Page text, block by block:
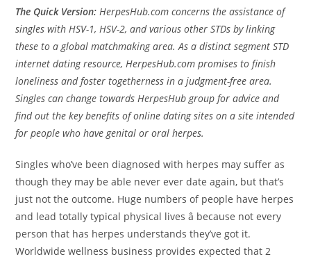
The Quick Version: HerpesHub.com concerns the assistance of
singles with HSV-1, HSV-2, and various other STDs by linking
these to a global matchmaking area. As a distinct segment STD
internet dating resource, HerpesHub.com promises to finish
loneliness and foster togetherness in a judgment-free area.
Singles can change towards HerpesHub group for advice and
find out the key benefits of online dating sites on a site intended
for people who have genital or oral herpes.
Singles who’ve been diagnosed with herpes may suffer as
though they may be able never ever date again, but that’s
just not the outcome. Huge numbers of people have herpes
and lead totally typical physical lives â because not every
person that has herpes understands they’ve got it.
Worldwide wellness business provides expected that 2